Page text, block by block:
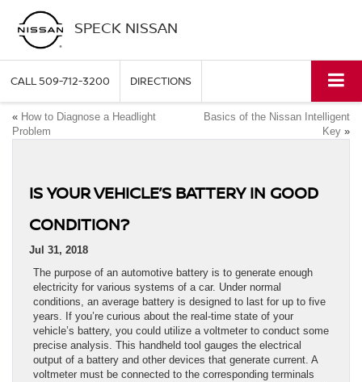
SPECK NISSAN
CALL509-712-3200 DIRECTIONS
« How to Diagnose a Headlight
Problem
Basics of the Nissan Intelligent
Key »
IS YOUR VEHICLE’S BATTERY IN GOOD
CONDITION?
Jul 31, 2018
The purpose of an automotive battery is to generate enough
electricity for various systems of a car. Under normal
conditions, an average battery is designed to last for up to five
years. If you’re curious about the real-time state of your
vehicle’s battery, you could utilize a voltmeter to conduct some
precise analysis. This handheld tool gauges the electrical
output of a battery and other devices that generate current. A
voltmeter must be connected to the corresponding terminals